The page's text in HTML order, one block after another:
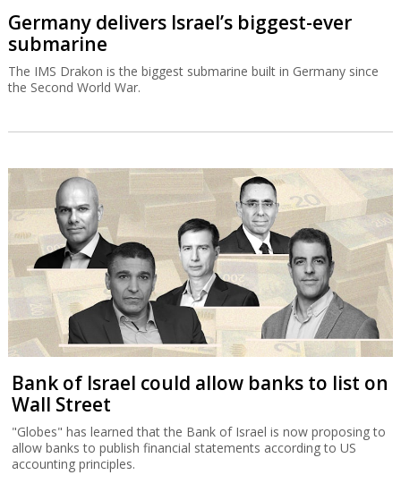
Germany delivers Israel’s biggest-ever
submarine
The IMS Drakon is the biggest submarine built in Germany since
the Second World War.
Bank of Israel could allow banks to list on
Wall Street
"Globes" has learned that the Bank of Israel is now proposing to
allow banks to publish financial statements according to US
accounting principles.